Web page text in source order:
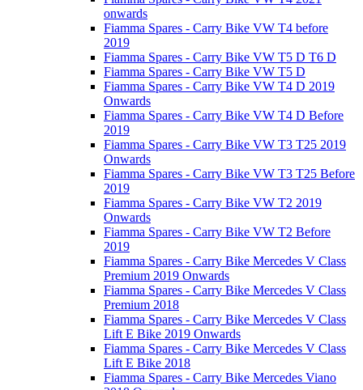
onwards
Fiamma Spares - Carry Bike VW T4 before
2019
Fiamma Spares - Carry Bike VW T5 D T6 D
Fiamma Spares - Carry Bike VW T5 D
Fiamma Spares - Carry Bike VW T4 D 2019
Onwards
Fiamma Spares - Carry Bike VW T4 D Before
2019
Fiamma Spares - Carry Bike VW T3 T25 2019
Onwards
Fiamma Spares - Carry Bike VW T3 T25 Before
2019
Fiamma Spares - Carry Bike VW T2 2019
Onwards
Fiamma Spares - Carry Bike VW T2 Before
2019
Fiamma Spares - Carry Bike Mercedes V Class
Premium 2019 Onwards
Fiamma Spares - Carry Bike Mercedes V Class
Premium 2018
Fiamma Spares - Carry Bike Mercedes V Class
Lift E Bike 2019 Onwards
Fiamma Spares - Carry Bike Mercedes V Class
Lift E Bike 2018
Fiamma Spares - Carry Bike Mercedes Viano